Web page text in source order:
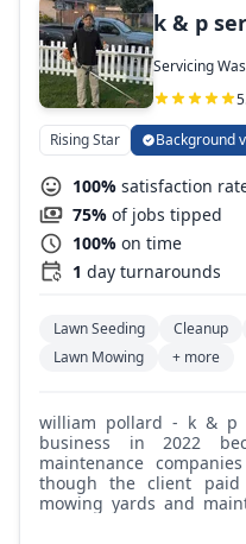
k & p
Servicing
Rising Star Background
100% satisfaction
75% of jobs tipped
100% on time
1 day turnarounds
Lawn Seeding Cleanup
Lawn Mowing
+ more
william pollard - k & p services: We started our lawn
business in 2022
maintenance
though the client
mowing yards and
them look good and